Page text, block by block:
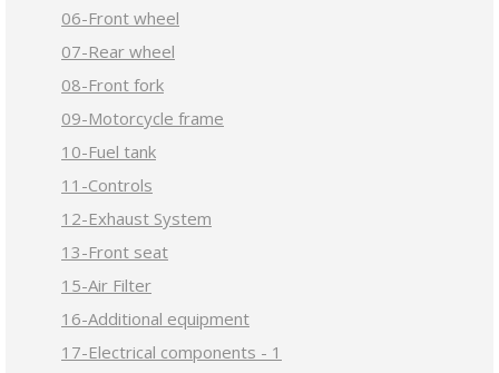
06-Front wheel
07-Rear wheel
08-Front fork
09-Motorcycle frame
10-Fuel tank
11-Controls
12-Exhaust System
13-Front seat
15-Air Filter
16-Additional equipment
17-Electrical components - 1